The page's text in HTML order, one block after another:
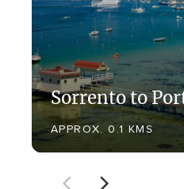
Sorrento to
APPROX. 0.1 KMS